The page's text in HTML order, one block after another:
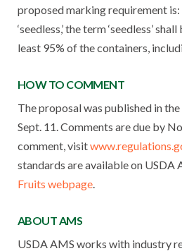
proposed marking requirement
‘seedless,’ the term ‘seedless’
least 95% of the containers,
HOW TO COMMENT
The proposal was published in the
Sept. 11. Comments are due by
comment, visit
standards are available on USDA
Fruits webpage
ABOUT AMS
USDA AMS works with industry